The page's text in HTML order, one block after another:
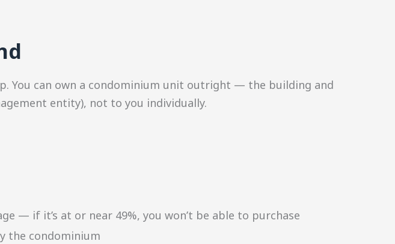
can own a condominium unit outright — the building and
entity), not to you individually.
— if it’s at or near 49%, you won’t be able to purchase
the condominium